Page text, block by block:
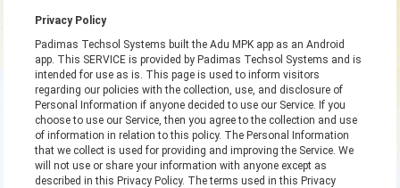
Privacy Policy
Padimas Techsol Systems built the Adu MPK app as an Android
app. This SERVICE is provided by Padimas Techsol Systems and is
intended for use as is. This page is used to inform visitors
regarding our policies with the collection, use, and disclosure of
Personal Information if anyone decided to use our Service. If you
choose to use our Service, then you agree to the collection and use
of information in relation to this policy. The Personal Information
that we collect is used for providing and improving the Service. We
will not use or share your information with anyone except as
described in this Privacy Policy. The terms used in this Privacy